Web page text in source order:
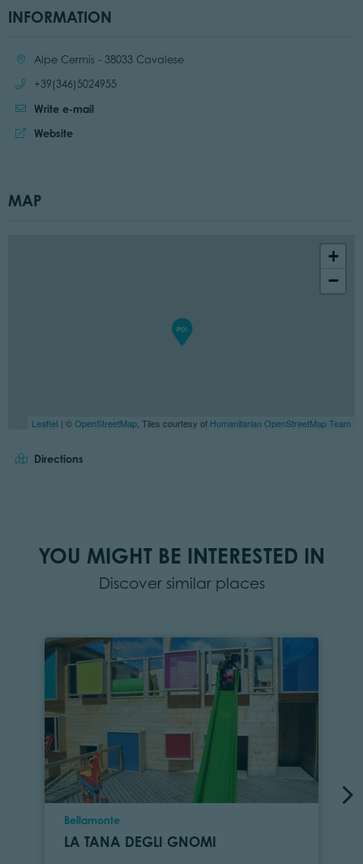
INFORMATION
Location:Alpe Cermis - 38033 Cavalese
Call:
+39(346)5024955
Write e-mail
Website:
Website
MAP
+
−
Leaflet | ©OpenStreetMap , Tiles courtesy of Humanitarian OpenStreetMap Team
Directions
YOU MIGHT BE INTERESTED IN
Discover similar places
Location
Bellamonte
LA TANA DEGLI GNOMI